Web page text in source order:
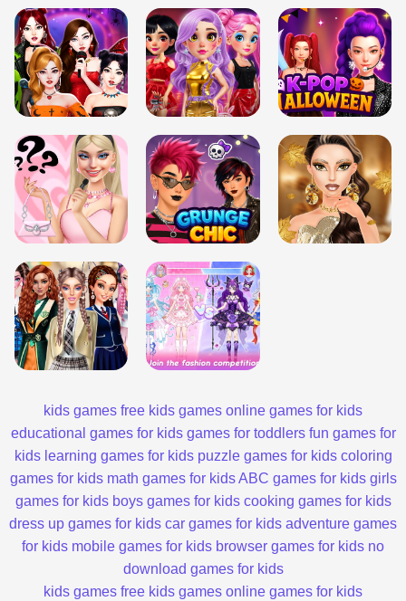
kids games free kids games online games for kids
educational games for kids games for toddlers fun games for
kids learning games for kids puzzle games for kids coloring
games for kids math games for kids ABC games for kids girls
games for kids boys games for kids cooking games for kids
dress up games for kids car games for kids adventure games
for kids mobile games for kids browser games for kids no
download games for kids
kids games free kids games online games for kids